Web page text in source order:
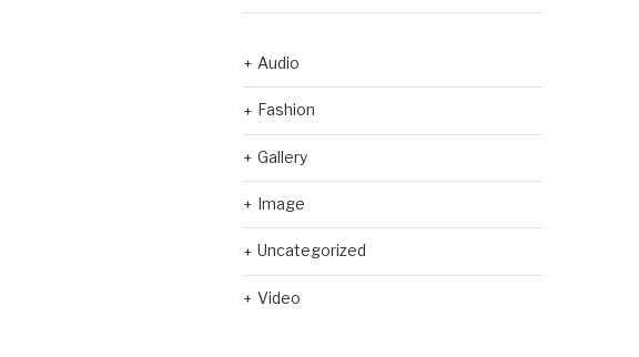
Audio
Fashion
Gallery
Image
Uncategorized
Video